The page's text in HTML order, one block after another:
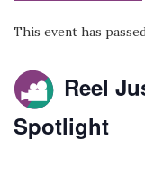
This event has
Reel
Spotlight